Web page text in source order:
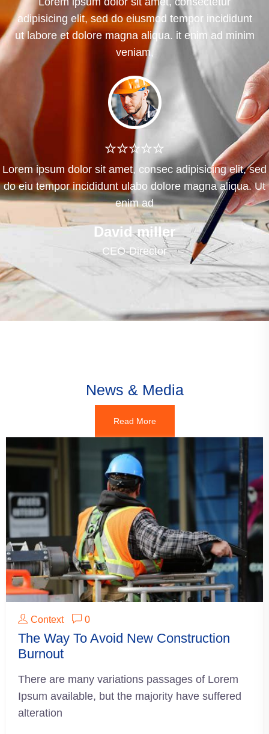
adipisicing elit, sed do eiusmod tempor incididunt
ut labore et dolore magna aliqua. it enim ad minim
veniam,
Lorem ipsum dolor sit amet, consec adipisicing elit, sed
do eiu tempor incididunt ulabo dolore magna aliqua. Ut
enim ad
Chicana males
Developer
News & Media
Read More
Context 0
The Way To Avoid New Construction
Burnout
There are many variations passages of Lorem
Ipsum available, but the majority have suffered
alteration